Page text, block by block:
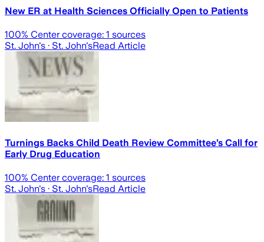
New ER at Health Sciences Officially Open to Patients
100% Center coverage: 1 sources
St. John's · St. John'sRead Article
Turnings Backs Child Death Review Committee’s Call for
Early Drug Education
100% Center coverage: 1 sources
St. John's · St. John'sRead Article